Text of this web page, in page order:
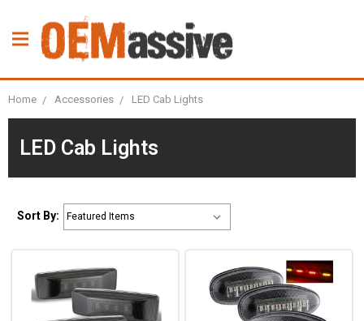
Home Accessories LED Cab Lights
LED Cab Lights
Sort By: